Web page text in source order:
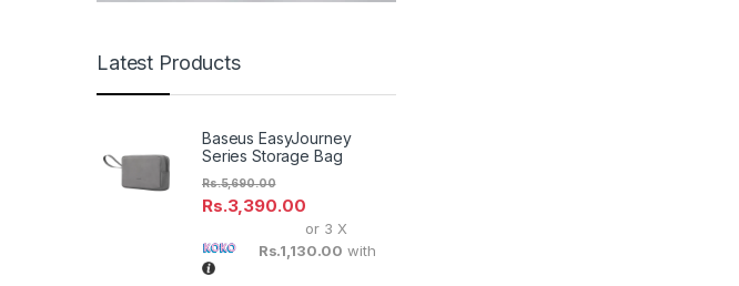
Latest Products
Baseus EasyJourney
Series Storage Bag
Rs.3,390.00
Rs.5,690.00
or 3 X
Rs.1,130.00 with